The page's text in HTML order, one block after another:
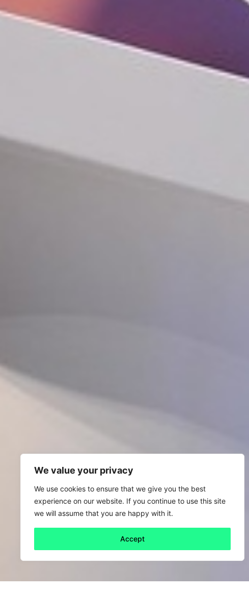
We value your privacy
We use cookies to ensure that we give you the best
experience on our website. If you continue to use this site
we will assume that you are happy with it.
Accept